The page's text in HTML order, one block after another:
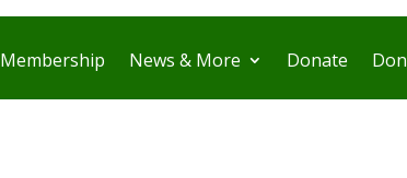
Membership News & More Donate